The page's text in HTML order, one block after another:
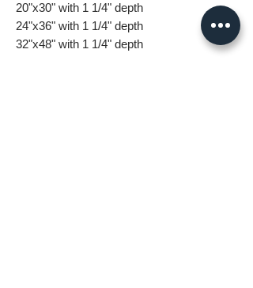
20"x30" with 1 1/4" depth
24"x36" with 1 1/4" depth
32"x48" with 1 1/4" depth